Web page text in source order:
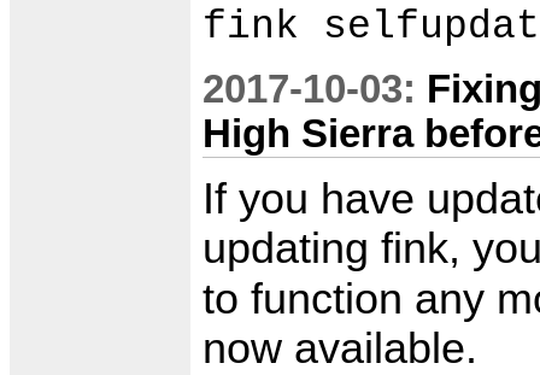
fink
2017-10-03:
High Sierra
If you have
updating fink,
to function any
now available.